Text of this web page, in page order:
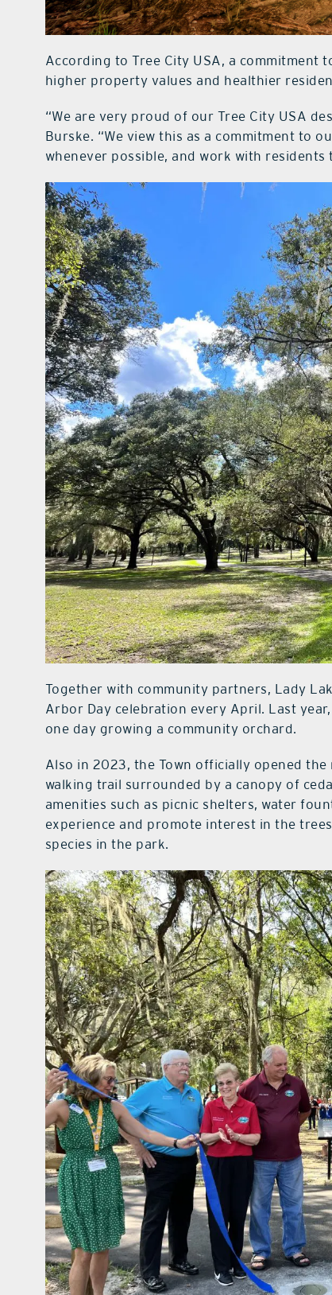
According to Tree City USA, a commitment
higher property values and healthier
“We are very proud of our Tree City USA
Burske. “We view this as a commitment to
whenever possible, and work with
Together with community partners, Lady
Arbor Day celebration every April. Last
one day growing a community orchard.
Also in 2023, the Town officially opened
walking trail surrounded by a canopy of
amenities such as picnic shelters, water
experience and promote interest in the
species in the park.